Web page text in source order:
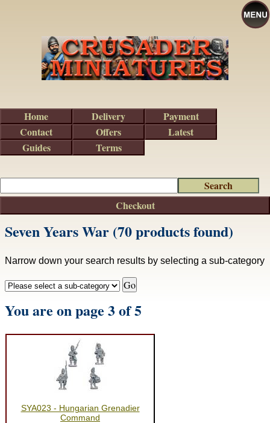
Seven Years War (70 products found)
Narrow down your search results by selecting a sub-category
You are on page 3 of 5
SYA023 - Hungarian Grenadier
Command
Checkout
Home Delivery
Payment
Contact
Offers
Latest
Guides
Terms